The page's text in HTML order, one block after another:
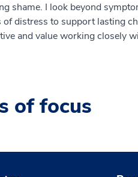
shame. I look beyond
distress to support lasting
and value working closely
of focus